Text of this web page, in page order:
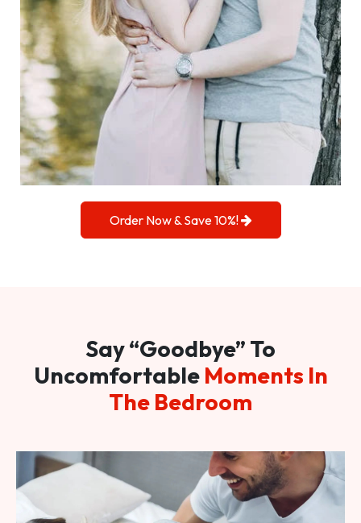
Order Now & Save 10%!
Say “Goodbye” To
Uncomfortable Moments In
The Bedroom